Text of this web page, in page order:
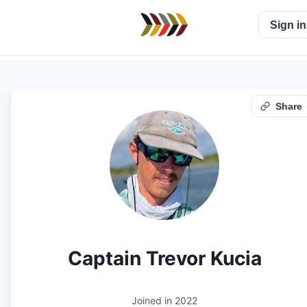
Sign in
Share
Captain Trevor Kucia
Joined in 2022